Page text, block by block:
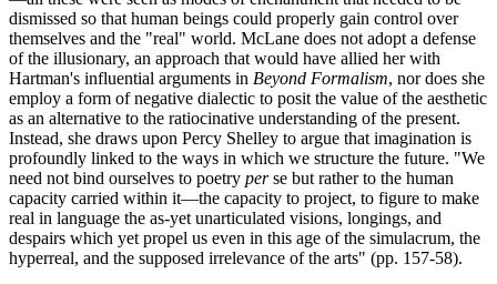
dismissed so that human beings could properly gain control over
themselves and the "real" world. McLane does not adopt a defense
of the illusionary, an approach that would have allied her with
Hartman's influential arguments in Beyond Formalism, nor does she
employ a form of negative dialectic to posit the value of the aesthetic
as an alternative to the ratiocinative understanding of the present.
Instead, she draws upon Percy Shelley to argue that imagination is
profoundly linked to the ways in which we structure the future. "We
need not bind ourselves to poetry perse but rather to the human
capacity carried within it—the capacity to project, to figure to make
real in language the as-yet unarticulated visions, longings, and
despairs which yet propel us even in this age of the simulacrum, the
hyperreal, and the supposed irrelevance of the arts" (pp. 157-58).